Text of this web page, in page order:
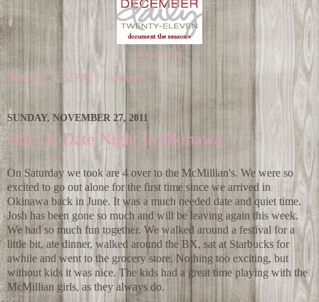
Join in Here
Shannon at 2:52 AM 1 comment:
SUNDAY, NOVEMBER 27, 2011
Our 1st Date Night in Okinawa
On Saturday we took are 4 over to the McMillian's. We were so
excited to go out alone for the first time since we arrived in
Okinawa back in June. It was a much needed date and quiet time.
Josh has been gone so much and will be leaving again this week.
We had so much fun together. We walked around a festival for a
little bit, ate dinner, walked around the BX, sat at Starbucks for
awhile and went to the grocery store. Nothing too exciting, but
without kids it was nice. The kids had a great time playing with the
McMillian girls, as they always do.